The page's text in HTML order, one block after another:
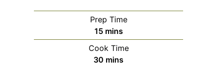
Prep Time
15minutes
mins
Cook Time
30 minutes
mins